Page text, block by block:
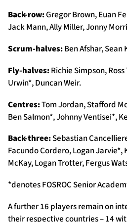
Back-row:Gregor Brown, Euan
Jack Mann, Ally Miller, Jonny
Scrum-halves:Ben Afshar, Sean
Fly-halves:Richie Simpson,
Urwin*, Duncan Weir.
Centres:Tom Jordan, Stafford
Ben Salmon*, Johnny Ventisei*,
Back-three:Sebastian
Facundo Cordero, Logan Jarvie*,
McKay, Logan Trotter, Fergus
*denotes FOSROC Senior
A further 16 players remain on
their respective countries – 14